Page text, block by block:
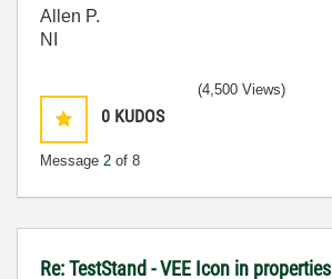
Allen P.
NI
0 KUDOS
Message 2 of 8
(4,500 Views)
Re: TestStand - VEE Icon in properties